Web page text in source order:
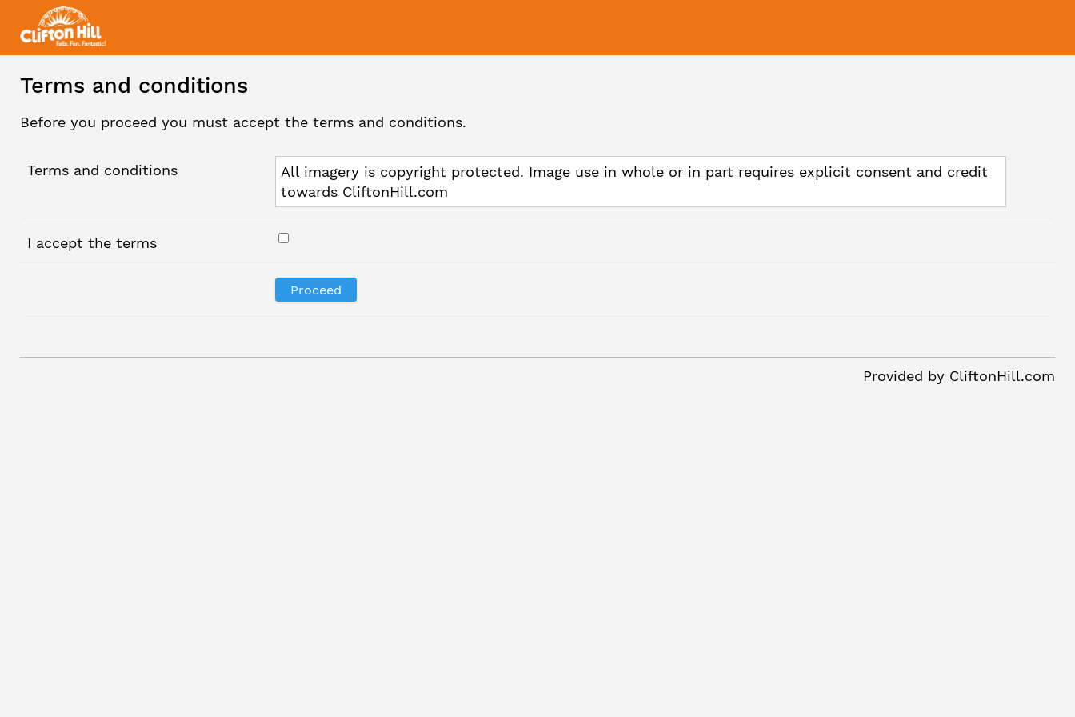
Terms and conditions
Before you proceed you must accept the terms and conditions.
Terms and conditions
All imagery is copyright protected. Image use in whole or in part requires explicit consent and credit
towards CliftonHill.com
I accept the terms
Provided by CliftonHill.com